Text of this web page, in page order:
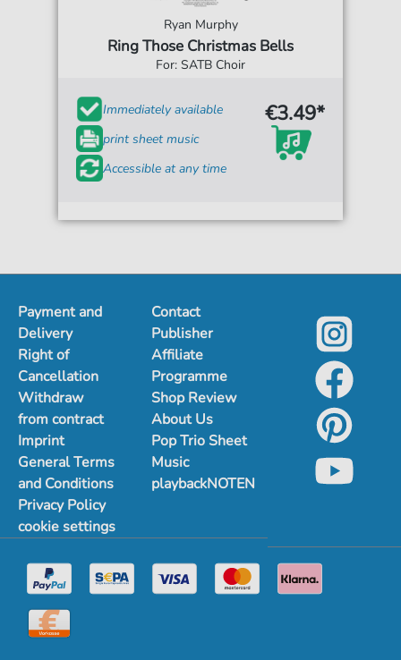
Ryan Murphy
Ring Those Christmas Bells
For: SATB Choir
Immediately available
print sheet music
Accessible at any time
€3.49*
Payment and
Delivery
Right of
Cancellation
Withdraw
from contract
Imprint
General Terms
and Conditions
Privacy Policy
cookie settings
Contact
Publisher
Affiliate
Programme
Shop Review
About Us
Pop Trio Sheet
Music
playbackNOTEN